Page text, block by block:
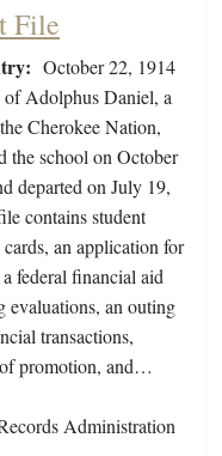
File
October 22, 1914
Adolphus Daniel, a
Cherokee Nation,
the school on October
departed on July 19,
contains student
an application for
federal financial aid
evaluations, an outing
transactions,
promotion, and…
Administration